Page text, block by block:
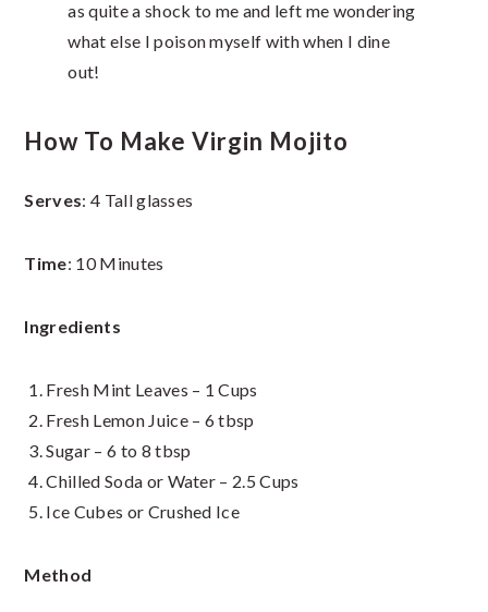
as quite a shock to me and left me wondering
what else I poison myself with when I dine
out!
How To Make Virgin Mojito
Serves: 4 Tall glasses
Time: 10 Minutes
Ingredients
Fresh Mint Leaves – 1 Cups
Fresh Lemon Juice – 6 tbsp
Sugar – 6 to 8 tbsp
Chilled Soda or Water – 2.5 Cups
Ice Cubes or Crushed Ice
Method